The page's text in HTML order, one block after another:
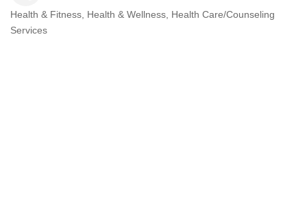
Categories
Health & Fitness Health & Wellness
Health Care/Counseling
Services